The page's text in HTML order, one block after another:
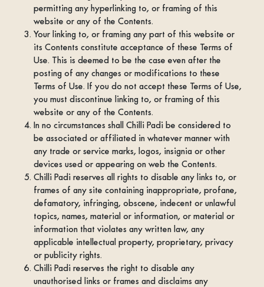
permitting any hyperlinking to, or framing of this
website or any of the Contents.
Your linking to, or framing any part of this website or
its Contents constitute acceptance of these Terms of
Use. This is deemed to be the case even after the
posting of any changes or modifications to these
Terms of Use. If you do not accept these Terms of Use,
you must discontinue linking to, or framing of this
website or any of the Contents.
In no circumstances shall Chilli Padi be considered to
be associated or affiliated in whatever manner with
any trade or service marks, logos, insignia or other
devices used or appearing on web the Contents.
Chilli Padi reserves all rights to disable any links to, or
frames of any site containing inappropriate, profane,
defamatory, infringing, obscene, indecent or unlawful
topics, names, material or information, or material or
information that violates any written law, any
applicable intellectual property, proprietary, privacy
or publicity rights.
Chilli Padi reserves the right to disable any
unauthorised links or frames and disclaims any